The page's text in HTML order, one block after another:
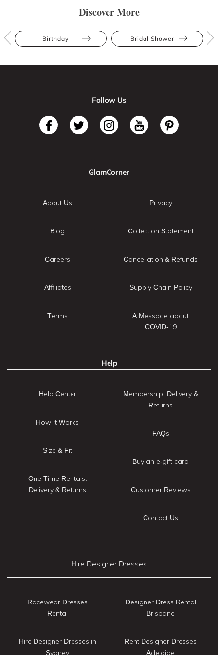
Discover More
Birthday Bridal Shower
Follow Us
GlamCorner
About Us
Blog
Careers
Affiliates
Terms
Privacy
Collection Statement
Cancellation & Refunds
Supply Chain Policy
A Message about
COVID-19
Help
Help Center
How It Works
Size & Fit
One Time Rentals:
Delivery & Returns
Membership: Delivery &
Returns
FAQs
Buy an e-gift card
Customer Reviews
Contact Us
Hire Designer Dresses
Racewear Dresses
Rental
Hire Designer Dresses in
Sydney
Designer Dress Rental
Brisbane
Rent Designer Dresses
Adelaide